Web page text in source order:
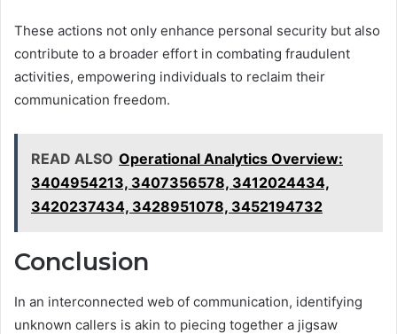
These actions not only enhance personal security but also
contribute to a broader effort in combating fraudulent
activities, empowering individuals to reclaim their
communication freedom.
READ ALSO Operational Analytics Overview:
3404954213, 3407356578, 3412024434,
3420237434, 3428951078, 3452194732
Conclusion
In an interconnected web of communication, identifying
unknown callers is akin to piecing together a jigsaw